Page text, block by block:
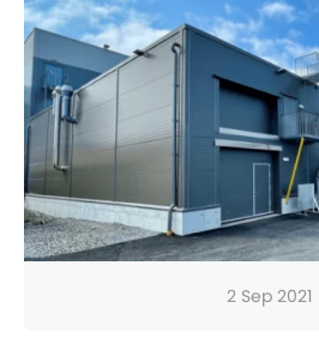
2 Sep 2021